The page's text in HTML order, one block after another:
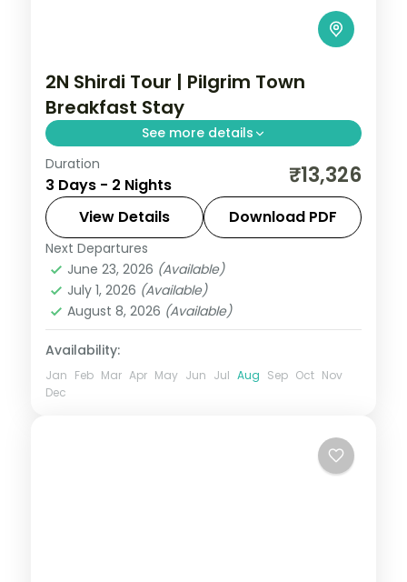
2N Shirdi Tour | Pilgrim Town
Breakfast Stay
See more details
Two relaxed nights in pilgrim-town Shirdi
for Sai Baba darshan and the Dwarkamai
mosque, with daily breakfast.
Maharashtra
2 People
Duration
3 Days - 2 Nights ₹13,326
View Details Download PDF
Next Departures
June 23, 2026 (Available)
July 1, 2026 (Available)
August 8, 2026 (Available)
Availability:
Jan Feb Mar Apr May Jun Jul Aug Sep Oct Nov
Dec